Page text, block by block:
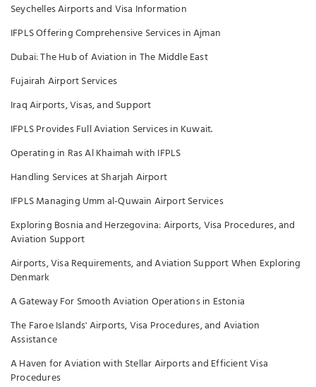
Seychelles Airports and Visa Information
IFPLS Offering Comprehensive Services in Ajman
Dubai: The Hub of Aviation in The Middle East
Fujairah Airport Services
Iraq Airports, Visas, and Support
IFPLS Provides Full Aviation Services in Kuwait.
Operating in Ras Al Khaimah with IFPLS
Handling Services at Sharjah Airport
IFPLS Managing Umm al-Quwain Airport Services
Exploring Bosnia and Herzegovina: Airports, Visa Procedures, and
Aviation Support
Airports, Visa Requirements, and Aviation Support When Exploring
Denmark
A Gateway For Smooth Aviation Operations in Estonia
The Faroe Islands' Airports, Visa Procedures, and Aviation
Assistance
A Haven for Aviation with Stellar Airports and Efficient Visa
Procedures